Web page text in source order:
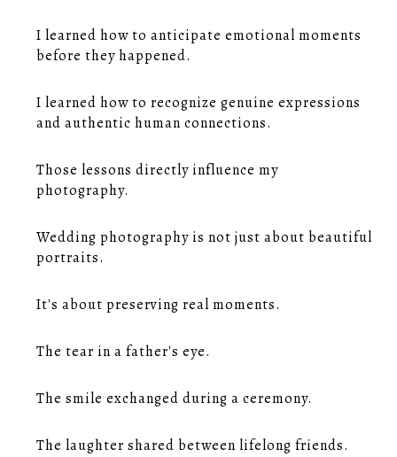
I learned how to anticipate emotional moments
before they happened.
I learned how to recognize genuine expressions
and authentic human connections.
Those lessons directly influence my
photography.
Wedding photography is not just about beautiful
portraits.
It's about preserving real moments.
The tear in a father's eye.
The smile exchanged during a ceremony.
The laughter shared between lifelong friends.